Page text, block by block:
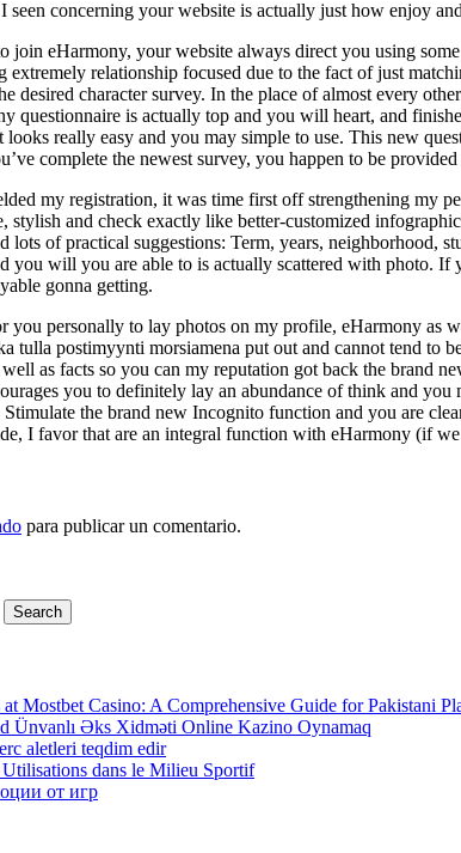
concerning your website is actually just how enjoy
join eHarmony, your website always direct you using
extremely relationship focused due to the fact of just
desired character survey. In the place of almost every
questionnaire is actually top and you will heart, and
looks really easy and you may simple to use. This new
complete the newest survey, you happen to be
my registration, it was time first off strengthening my
stylish and check exactly like better-customized
lots of practical suggestions: Term, years, neighborhood,
you will you are able to is actually scattered with photo.
gonna getting.
you personally to lay photos on my profile, eHarmony as
tulla postimyynti morsiamena put out and cannot tend
as facts so you can my reputation got back the brand
you to definitely lay an abundance of think and
the brand new Incognito function and you are
I favor that are an integral function with eHarmony (if
para publicar un comentario.
Search
Mostbet Casino: A Comprehensive Guide for Pakistani
Ünvanlı Əks Xidməti Online Kazino Oynamaq
aletleri teqdim edir
dans le Milieu Sportif
от игр